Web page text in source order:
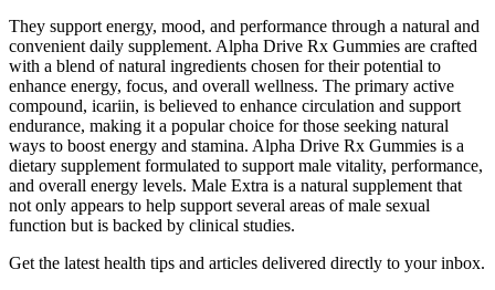
They support energy, mood, and performance through a natural and
convenient daily supplement. Alpha Drive Rx Gummies are crafted
with a blend of natural ingredients chosen for their potential to
enhance energy, focus, and overall wellness. The primary active
compound, icariin, is believed to enhance circulation and support
endurance, making it a popular choice for those seeking natural
ways to boost energy and stamina. Alpha Drive Rx Gummies is a
dietary supplement formulated to support male vitality, performance,
and overall energy levels. Male Extra is a natural supplement that
not only appears to help support several areas of male sexual
function but is backed by clinical studies.
Get the latest health tips and articles delivered directly to your inbox.